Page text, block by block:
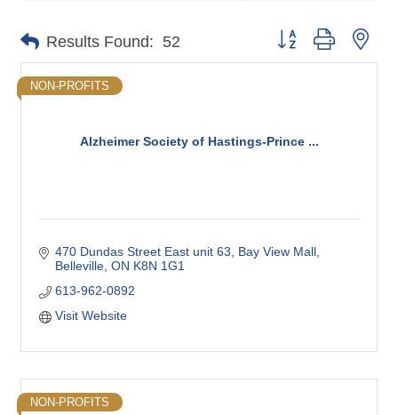
Results Found: 52 Button group with
Alzheimer Society of Hastings-Prince ...
NON-PROFITS
470 Dundas Street East unit 63
Bay View Mall
Belleville ON K8N 1G1
613-962-0892
Visit Website
NON-PROFITS